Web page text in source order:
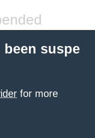
suspe
for more